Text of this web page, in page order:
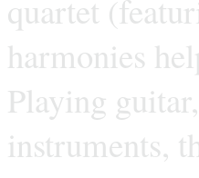
quartet
harmonies
Playing
instruments,